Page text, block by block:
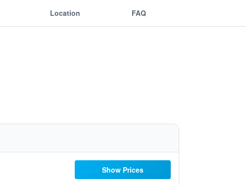
Location FAQ
Show Prices